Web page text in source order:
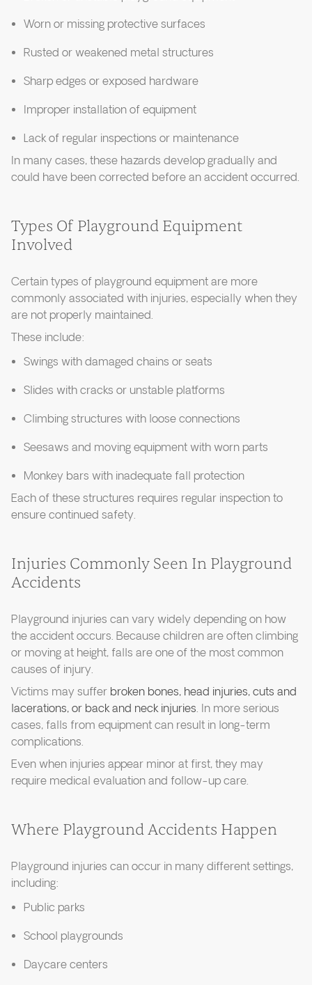
Worn or missing protective surfaces
Rusted or weakened metal structures
Sharp edges or exposed hardware
Improper installation of equipment
Lack of regular inspections or maintenance
In many cases, these hazards develop gradually and
could have been corrected before an accident occurred.
Types Of Playground Equipment
Involved
Certain types of playground equipment are more
commonly associated with injuries, especially when they
are not properly maintained.
These include:
Swings with damaged chains or seats
Slides with cracks or unstable platforms
Climbing structures with loose connections
Seesaws and moving equipment with worn parts
Monkey bars with inadequate fall protection
Each of these structures requires regular inspection to
ensure continued safety.
Injuries Commonly Seen In Playground
Accidents
Playground injuries can vary widely depending on how
the accident occurs. Because children are often climbing
or moving at height, falls are one of the most common
causes of injury.
Victims may suffer broken bones, head injuries, cuts and
lacerations, or back and neck injuries. In more serious
cases, falls from equipment can result in long-term
complications.
Even when injuries appear minor at first, they may
require medical evaluation and follow-up care.
Where Playground Accidents Happen
Playground injuries can occur in many different settings,
including:
Public parks
School playgrounds
Daycare centers